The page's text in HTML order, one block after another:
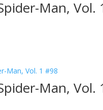
Man, Vol.
Man, Vol.